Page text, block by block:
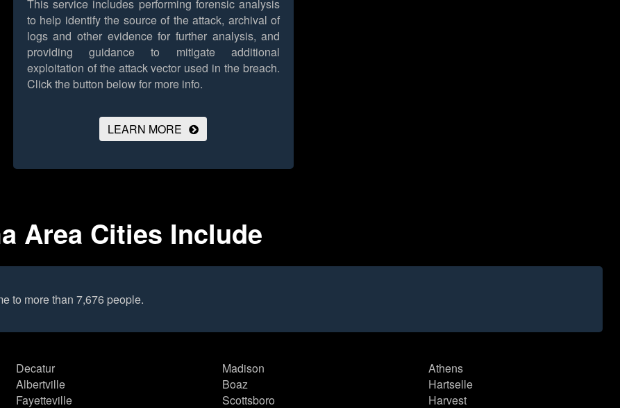
This service includes performing forensic analysis
to help identify the source of the attack, archival of
logs and other evidence for further analysis, and
providing guidance to mitigate additional
exploitation of the attack vector used in the breach.
Click the button below for more info.
LEARN MORE
Area Cities Include
to more than 7,676 people.
Decatur
Albertville
Fayetteville
Madison
Boaz
Scottsboro
Athens
Hartselle
Harvest